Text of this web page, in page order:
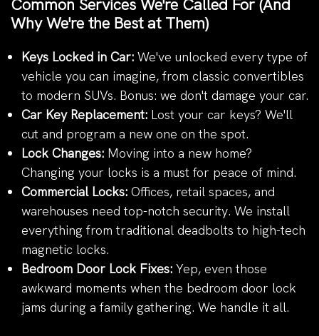
Common Services We're Called For (And
Why We're the Best at Them)
Keys Locked in Car: We've unlocked every type of
vehicle you can imagine, from classic convertibles
to modern SUVs. Bonus: we don't damage your car.
Car Key Replacement: Lost your car keys? We'll
cut and program a new one on the spot.
Lock Changes: Moving into a new home?
Changing your locks is a must for peace of mind.
Commercial Locks: Offices, retail spaces, and
warehouses need top-notch security. We install
everything from traditional deadbolts to high-tech
magnetic locks.
Bedroom Door Lock Fixes: Yep, even those
awkward moments when the bedroom door lock
jams during a family gathering. We handle it all.